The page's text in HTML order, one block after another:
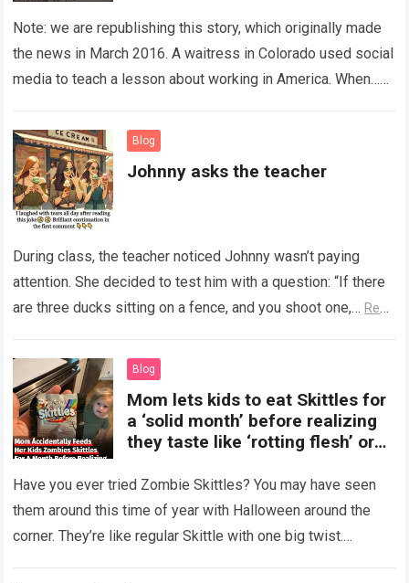
Note: we are republishing this story, which originally made
the news in March 2016. A waitress in Colorado used social
media to teach a lesson about working in America. When…
Blog
Johnny asks the teacher
During class, the teacher noticed Johnny wasn’t paying
attention. She decided to test him with a question: “If there
are three ducks sitting on a fence, and you shoot one,… Read
Blog
Mom lets kids to eat Skittles for
a ‘solid month’ before realizing
they taste like ‘rotting flesh’ or
Have you ever tried Zombie Skittles? You may have seen
them around this time of year with Halloween around the
corner. They’re like regular Skittle with one big twist.